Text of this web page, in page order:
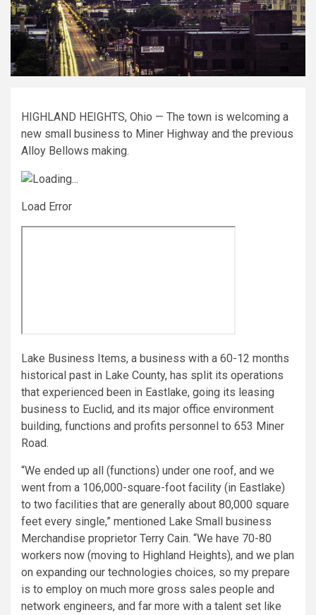
HIGHLAND HEIGHTS, Ohio — The town is welcoming a
new small business to Miner Highway and the previous
Alloy Bellows making.
Load Error
Lake Business Items, a business with a 60-12 months
historical past in Lake County, has split its operations
that experienced been in Eastlake, going its leasing
business to Euclid, and its major office environment
building, functions and profits personnel to 653 Miner
Road.
“We ended up all (functions) under one roof, and we
went from a 106,000-square-foot facility (in Eastlake)
to two facilities that are generally about 80,000 square
feet every single,” mentioned Lake Small business
Merchandise proprietor Terry Cain. “We have 70-80
workers now (moving to Highland Heights), and we plan
on expanding our technologies choices, so my prepare
is to employ on much more gross sales people and
network engineers, and far more with a talent set like